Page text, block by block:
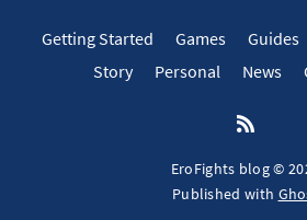
Getting Started Games Guides
Story
Personal News
EroFights blog ©
Published with